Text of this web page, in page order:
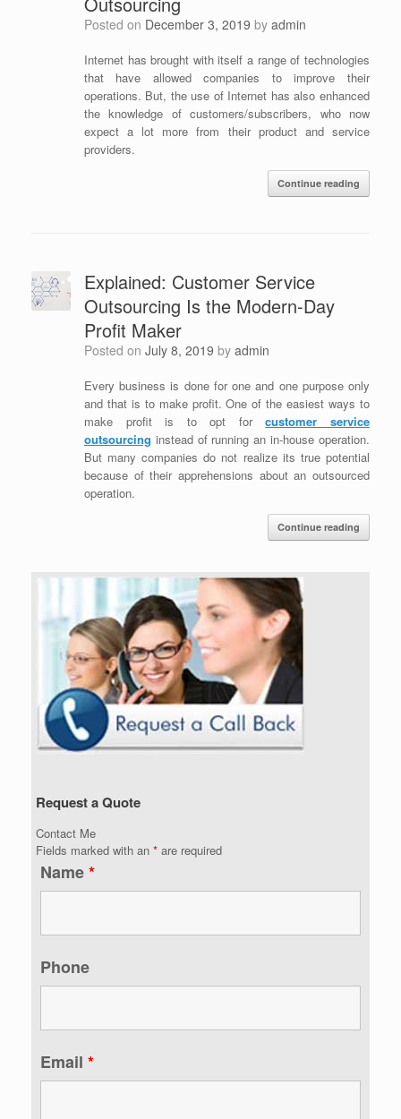
Posted on December 3, 2019 by admin
Internet has brought with itself a range of technologies
that have allowed companies to improve their
operations. But, the use of Internet has also enhanced
the knowledge of customers/subscribers, who now
expect a lot more from their product and service
providers.
Continue reading
Explained: Customer Service
Outsourcing Is the Modern-Day
Profit Maker
Posted on July 8, 2019 by admin
Every business is done for one and one purpose only
and that is to make profit. One of the easiest ways to
make profit is to opt forcustomer service
outsourcing instead of running an in-house operation.
But many companies do not realize its true potential
because of their apprehensions about an outsourced
operation.
Continue reading
Request a Quote
Contact Me
Fields marked with an * are required
Name*
Phone
Email *